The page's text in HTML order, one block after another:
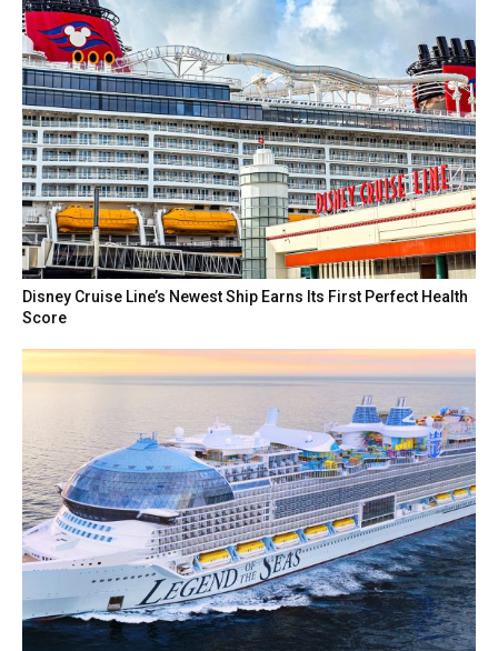
Disney Cruise Line’s Newest Ship Earns Its First Perfect Health
Score